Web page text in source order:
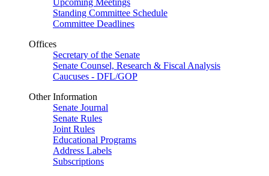
Upcoming Meetings
Standing Committee Schedule
Committee Deadlines
Offices
Secretary of the Senate
Senate Counsel, Research & Fiscal Analysis
Caucuses - DFL/GOP
Other Information
Senate Journal
Senate Rules
Joint Rules
Educational Programs
Address Labels
Subscriptions